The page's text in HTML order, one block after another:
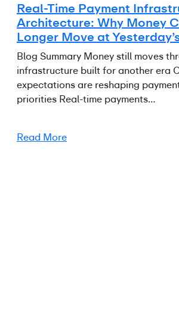
Real-Time Payment
Architecture: Why Money
Longer Move at
Blog Summary Money still moves
infrastructure built for another era
expectations are reshaping
priorities Real-time payments…
Read More